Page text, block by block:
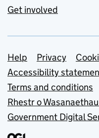
Get involved
Support links
Help Privacy
Accessibility
Terms and conditions
Rhestr o
Government Digital